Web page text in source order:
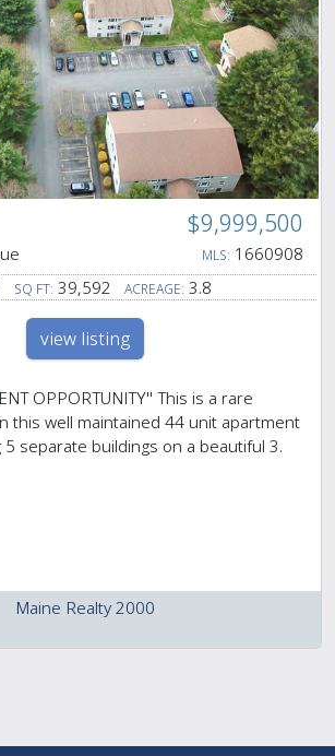
$9,999,500
MLS: 1660908
SQ FT: 39,592 ACREAGE: 3.8
view listing
OPPORTUNITY'' This is a rare
this well maintained 44 unit apartment
separate buildings on a beautiful 3.
Maine Realty 2000